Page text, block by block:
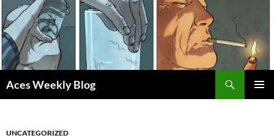
Skip
to
content
Aces Weekly Blog
UNCATEGORIZED